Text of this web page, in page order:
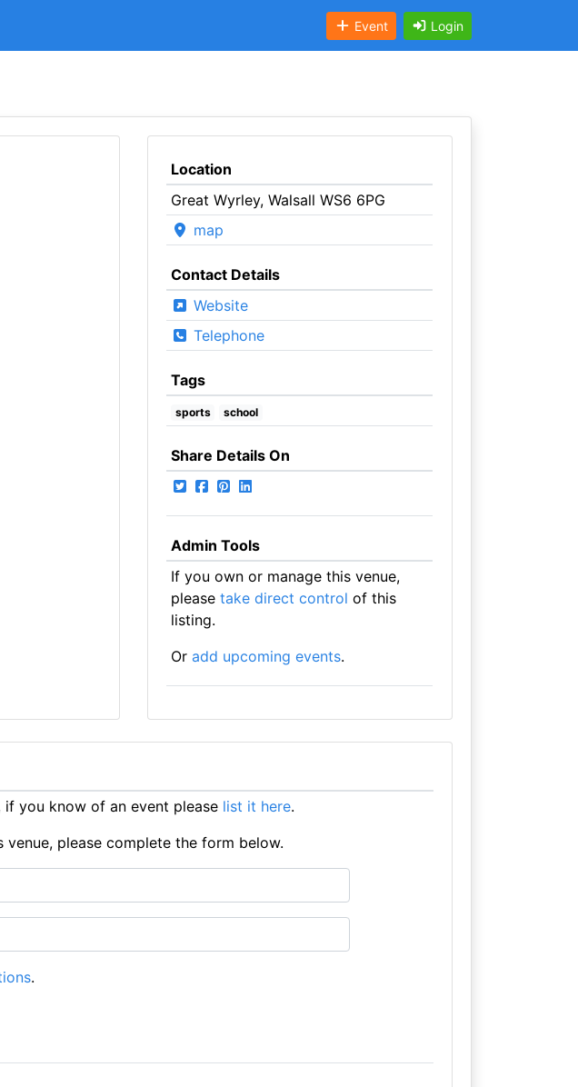
Event Login
Location
Great Wyrley, Walsall WS6 6PG
map
Contact Details
Website
Telephone
Tags
sports school
Share Details On
Admin Tools
If you own or manage this venue,
please take direct control of this
listing.
Or add upcoming events.
if you know of an event please list it here.
please complete the form below.
.